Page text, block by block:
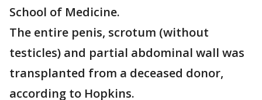
School of Medicine.
The entire penis, scrotum (without
testicles) and partial abdominal wall was
transplanted from a deceased donor,
according to Hopkins.